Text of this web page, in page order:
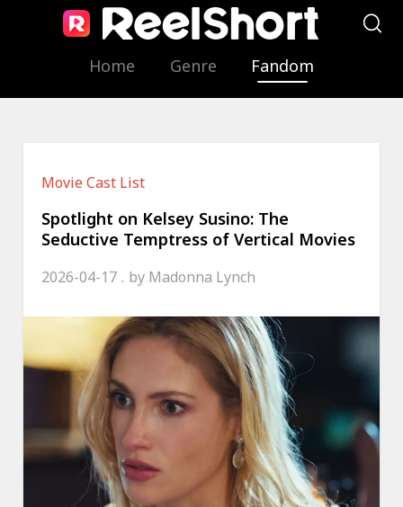
Home Genre Fandom
Movie Cast List
Spotlight on Kelsey Susino: The
Seductive Temptress of Vertical Movies
2026-04-17 by Madonna Lynch